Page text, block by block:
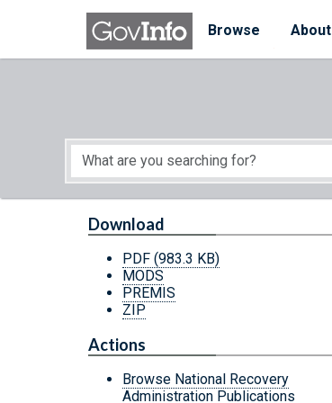
Skip to main content
Browse
About
Start of main content
Download
PDF (983.3 KB)
MODS
PREMIS
ZIP
Actions
Browse National Recovery
Administration Publications